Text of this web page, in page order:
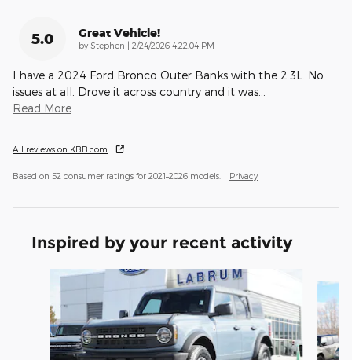
5.0 Great Vehicle!
by Stephen | on
2/24/2026 4:22:04 PM
I have a 2024 Ford Bronco Outer Banks with the 2.3L. No
issues at all. Drove it across country and it was
Read More
All reviews on KBB.com
Based on 52 consumer ratings for 2021–2026 models. Privacy
Inspired by your recent activity
Slide 1 of 6